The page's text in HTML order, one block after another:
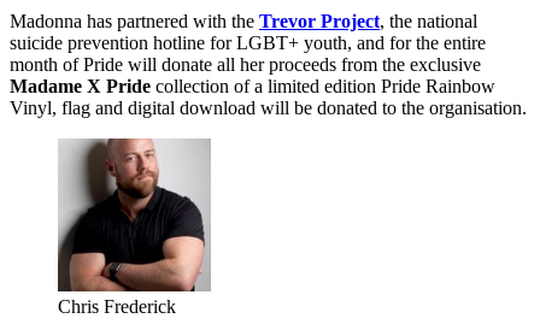
Madonna has partnered with the Trevor Project, the national
suicide prevention hotline for LGBT+ youth, and for the entire
month of Pride will donate all her proceeds from the exclusive
Madame X Pride collection of a limited edition Pride Rainbow
Vinyl, flag and digital download will be donated to the organisation.
Chris Frederick